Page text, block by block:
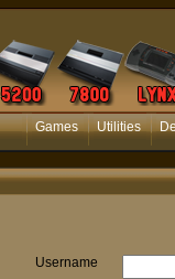
Games Utilities
Username